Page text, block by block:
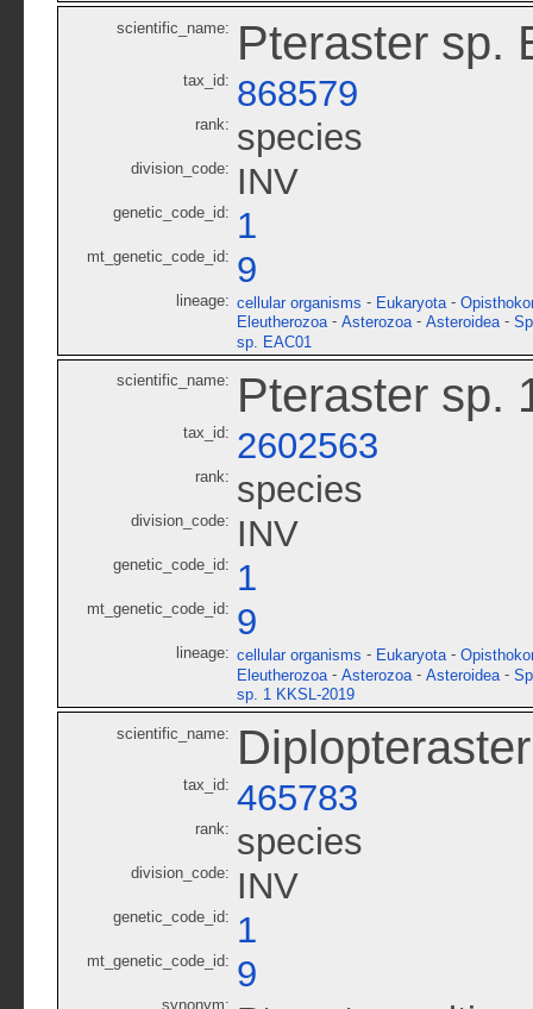
scientific_name: Pteraster sp.
tax_id: 868579
rank: species
division_code: INV
genetic_code_id: 1
mt_genetic_code_id: 9
lineage: cellular organisms - Eukaryota -
Eleutherozoa - Asterozoa - Asteroidea -
sp. EAC01
scientific_name: Pteraster sp.
tax_id: 2602563
rank: species
division_code: INV
genetic_code_id: 1
mt_genetic_code_id: 9
lineage: cellular organisms - Eukaryota -
Eleutherozoa - Asterozoa - Asteroidea -
sp. 1 KKSL-2019
scientific_name:
tax_id: 465783
rank: species
division_code: INV
genetic_code_id: 1
mt_genetic_code_id: 9
synonym: